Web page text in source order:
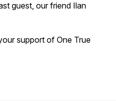
guest, our friend Ilan
support of One True